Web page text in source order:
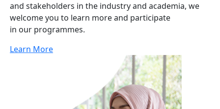
and stakeholders in the industry and academia, we
welcome you to learn more and participate
in our programmes.
Learn More